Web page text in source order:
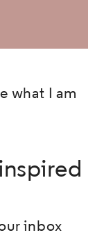
what I am
inbox